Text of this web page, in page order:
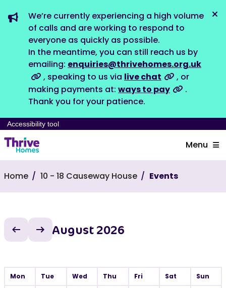
We’re currently experiencing a high volume
of calls and are working to respond to
everyone as quickly as possible.
In the meantime, you can still reach us by
emailing: enquiries@thrivehomes.org.uk
, speaking to us via live chat
, or
making payments at: ways to pay
.
Thank you for your patience.
Accessibility tool
Menu
Home 10 - 18 Causeway House Events
Previous month
Next month
August 2026
Mon Tue Wed Thu Fri Sat Sun